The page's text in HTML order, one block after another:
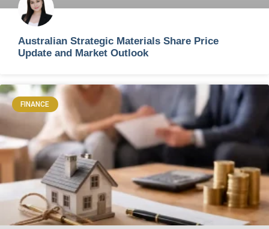
Australian Strategic Materials Share Price
Update and Market Outlook
FINANCE